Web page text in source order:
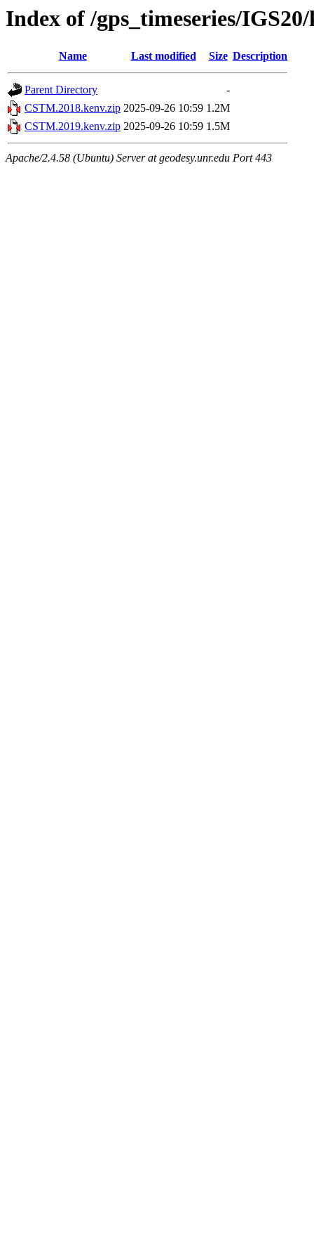
Index of /gps_timeseries/
Name Last modified Size Description
Parent Directory
-
CSTM.2018.kenv.zip 2025-09-26 10:59 1.2M
CSTM.2019.kenv.zip 2025-09-26 10:59 1.5M
Apache/2.4.58 (Ubuntu) Server at geodesy.unr.edu Port 443